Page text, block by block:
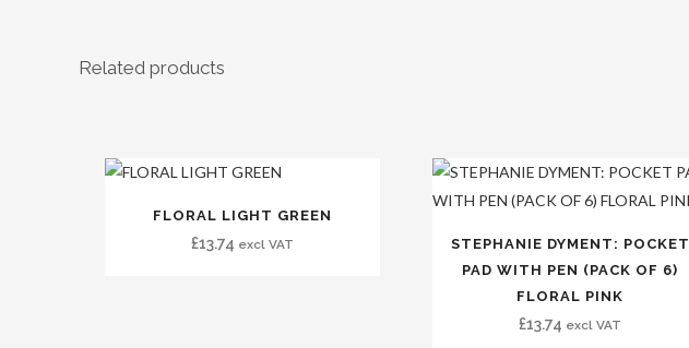
Related products
FLORAL LIGHT GREEN
£13.74 excl VAT
STEPHANIE DYMENT: POCKET
PAD WITH PEN (PACK OF 6)
FLORAL PINK
£13.74 excl VAT